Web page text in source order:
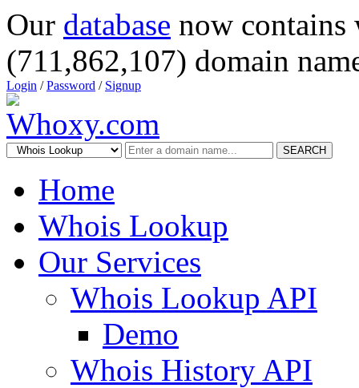
Our database now
(711,862,107) domain
Login /Password / Signup
SEARCH
Home
Whois Lookup
Our Services
Whois Lookup API
Demo
Whois History API